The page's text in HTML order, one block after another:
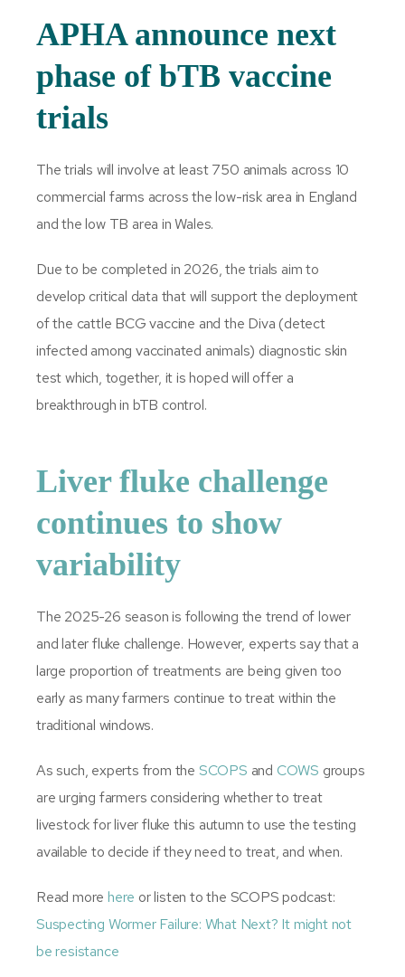
APHA announce next
phase of bTB vaccine
trials
The trials will involve at least 750 animals across 10
commercial farms across the low-risk area in England
and the low TB area in Wales.
Due to be completed in 2026, the trials aim to
develop critical data that will support the deployment
of the cattle BCG vaccine and the Diva (detect
infected among vaccinated animals) diagnostic skin
test which, together, it is hoped will offer a
breakthrough in bTB control.
Liver fluke challenge
continues to show
variability
The 2025-26 season is following the trend of lower
and later fluke challenge. However, experts say that a
large proportion of treatments are being given too
early as many farmers continue to treat within the
traditional windows.
As such, experts from the SCOPS and COWS groups
are urging farmers considering whether to treat
livestock for liver fluke this autumn to use the testing
available to decide if they need to treat, and when.
Read morehere or listen to the SCOPS podcast:
Suspecting Wormer Failure: What Next? It might not
be resistance